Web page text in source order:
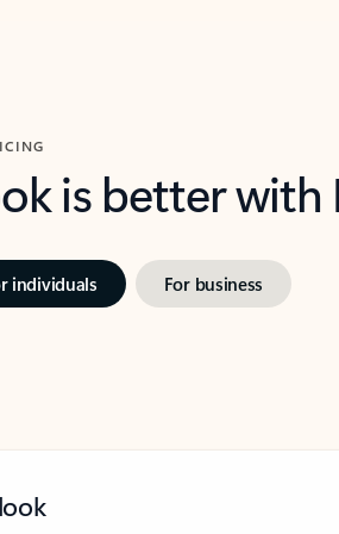
is better
individuals For business